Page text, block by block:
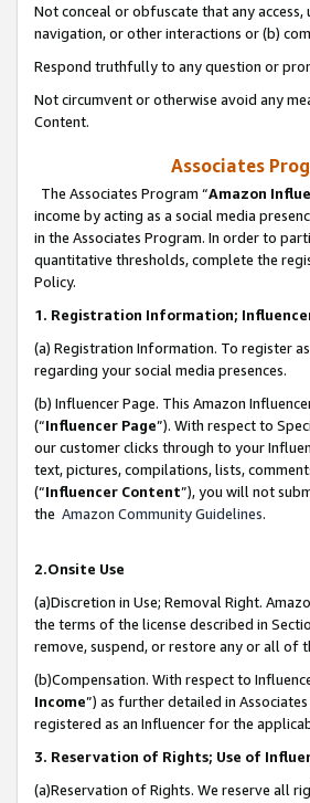
Not conceal or obfuscate that any
navigation, or other interactions or (b)
Respond truthfully to any question or
Not circumvent or otherwise avoid any
Content.
Associates
The Associates Program “Amazon
income by acting as a social media
in the Associates Program. In order to
quantitative thresholds, complete the
Policy.
1. Registration Information;
(a) Registration Information. To register
regarding your social media presences.
(b) Influencer Page. This Amazon
(“Influencer Page”). With respect to
our customer clicks through to your
text, pictures, compilations, lists,
(“Influencer Content”), you will not
the Amazon Community Guidelines.
2.Onsite Use
(a)Discretion in Use; Removal Right.
the terms of the license described in
remove, suspend, or restore any or all of
(b)Compensation. With respect to
Income”) as further detailed in
registered as an Influencer for the
3. Reservation of Rights; Use of
(a)Reservation of Rights. We reserve all